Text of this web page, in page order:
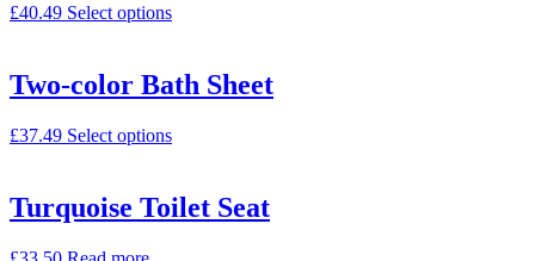
£40.49 Select options
Two-color Bath Sheet
£37.49 Select options
Turquoise Toilet Seat